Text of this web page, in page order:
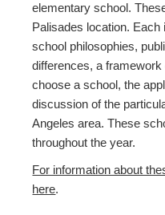
elementary school.
Palisades location.
school philosophies,
differences, a
choose a school, the
discussion of the
Angeles area. These
throughout the year.
For information about
here.